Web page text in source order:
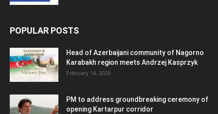
POPULAR POSTS
Head of Azerbaijani community of Nagorno
Karabakh region meets Andrzej Kasprzyk
February 14, 2020
PM to address groundbreaking ceremony of
opening Kartarpur corridor